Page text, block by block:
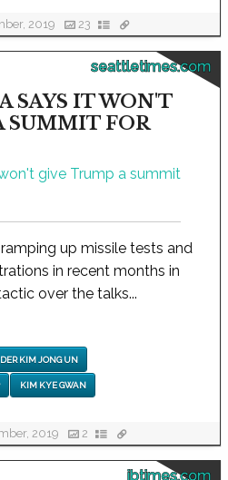
2019 23
seattletimes.com
SAYS IT WON'T
SUMMIT FOR
up missile tests and
in recent months in
over the talks...
KIM JONG UN
KIM KYE GWAN
2019 2
ibtimes.com